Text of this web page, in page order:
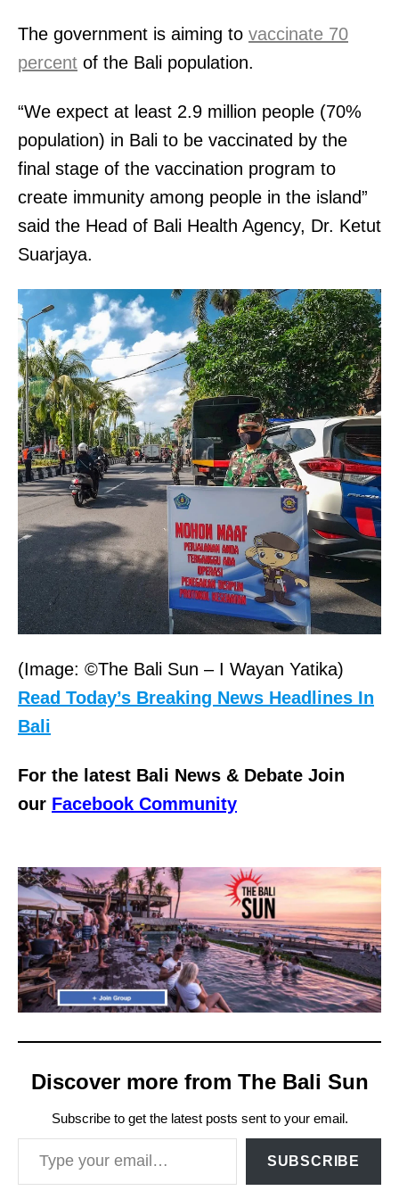
The government is aiming to vaccinate 70
percent of the Bali population.
“We expect at least 2.9 million people (70%
population) in Bali to be vaccinated by the
final stage of the vaccination program to
create immunity among people in the island”
said the Head of Bali Health Agency, Dr. Ketut
Suarjaya.
(Image: ©The Bali Sun – I Wayan Yatika)
Read Today’s Breaking News Headlines In
Bali
For the latest Bali News & Debate Join
our Facebook Community
Discover more from The Bali Sun
Subscribe to get the latest posts sent to your email.
Type your email…
SUBSCRIBE